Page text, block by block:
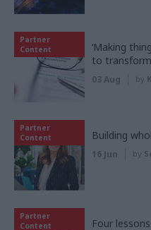
Partner
Content
‘Making
to
03 Aug by
Partner
Content
Building
16 Jun by
Partner
Content
Four